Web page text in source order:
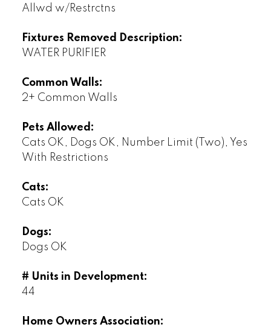
Allwd w/Restrctns
Fixtures Removed Description:
WATER PURIFIER
Common Walls:
2+ Common Walls
Pets Allowed:
Cats OK, Dogs OK, Number Limit (Two), Yes
With Restrictions
Cats:
Cats OK
Dogs:
Dogs OK
# Units in Development:
44
Home Owners Association: